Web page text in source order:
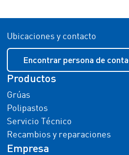
Ubicaciones y contacto
Encontrar persona de
Productos
Grúas
Polipastos
Servicio Técnico
Recambios y reparaciones
Empresa